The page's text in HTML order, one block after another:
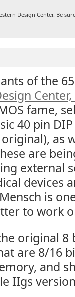
Design Center. Be
of the
fame,
40 pin
as
are
external
devices
is
to work
original
are 8/16
and
IIgs